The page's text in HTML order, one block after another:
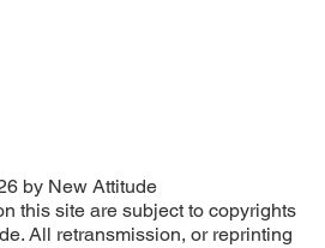
by New Attitude
this site are subject to copyrights
All retransmission, or reprinting